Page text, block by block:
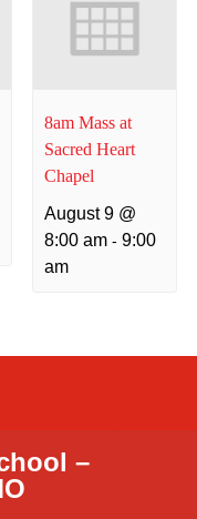
8am Mass at
Sacred Heart
Chapel
August 9 @
8:00 am- 9:00
am
–